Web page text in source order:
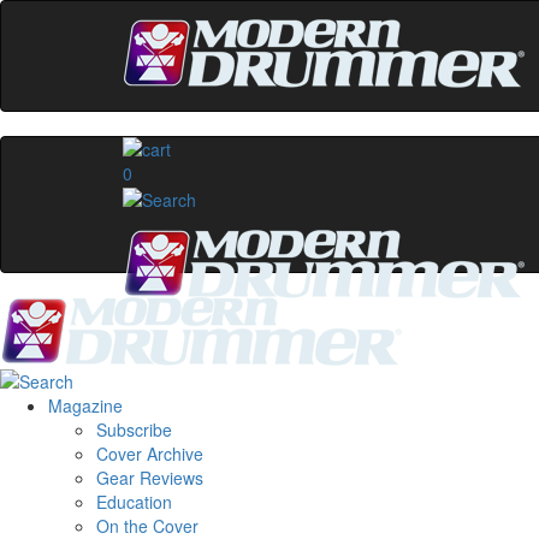
0
Magazine
Subscribe
Cover Archive
Gear Reviews
Education
On the Cover